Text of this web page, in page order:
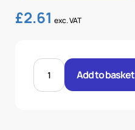
£2.61 exc. VAT
1/4"
BULKHEAD
Add to basket